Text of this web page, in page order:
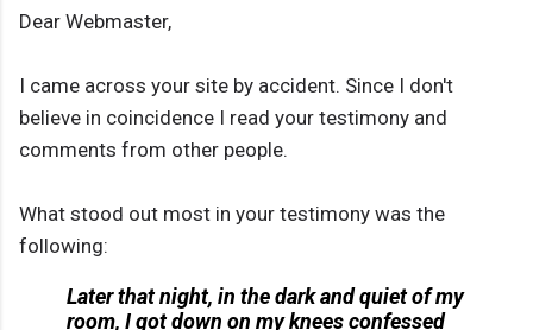
Dear Webmaster,
I came across your site by accident. Since I don't
believe in coincidence I read your testimony and
comments from other people.
What stood out most in your testimony was the
following:
Later that night, in the dark and quiet of my
room, I got down on my knees confessed